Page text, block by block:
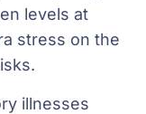
levels at
stress on the
illnesses